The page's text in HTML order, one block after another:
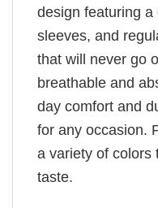
design featuring
sleeves, and
that will never go
breathable and
day comfort and
for any occasion.
a variety of colors
taste.